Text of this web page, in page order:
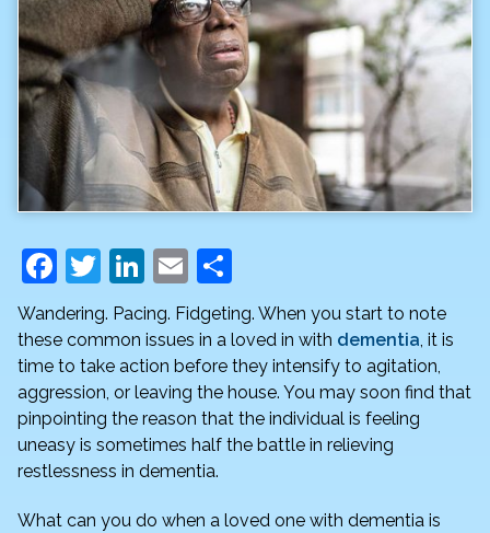
F
a
c
e
b
o
o
k
T
w
itt
er
Li
n
k
e
dI
n
E
m
ai
l
h
ar
e
Wandering. Pacing. Fidgeting. When you start to note
these common issues in a loved in with dementia, it is
time to take action before they intensify to agitation,
aggression, or leaving the house. You may soon find that
pinpointing the reason that the individual is feeling
uneasy is sometimes half the battle in relieving
restlessness in dementia.
What can you do when a loved one with dementia is